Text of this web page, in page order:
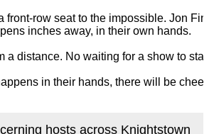
front-row seat to the impossible. Jon
inches away, in their own hands.
a distance. No waiting for a show to
in their hands, there will be
hosts across Knightstown